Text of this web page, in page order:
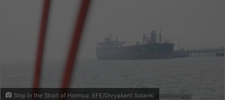
Ship in the Strait of Hormuz. EFE/Divyakant Solanki